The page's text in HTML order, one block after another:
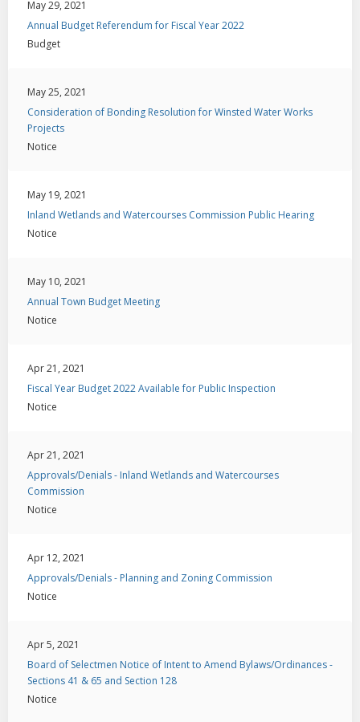
May 29, 2021
Annual Budget Referendum for Fiscal Year 2022
Budget
May 25, 2021
Consideration of Bonding Resolution for Winsted Water Works
Projects
Notice
May 19, 2021
Inland Wetlands and Watercourses Commission Public Hearing
Notice
May 10, 2021
Annual Town Budget Meeting
Notice
Apr 21, 2021
Fiscal Year Budget 2022 Available for Public Inspection
Notice
Apr 21, 2021
Approvals/Denials - Inland Wetlands and Watercourses
Commission
Notice
Apr 12, 2021
Approvals/Denials - Planning and Zoning Commission
Notice
Apr 5, 2021
Board of Selectmen Notice of Intent to Amend Bylaws/Ordinances -
Sections 41 & 65 and Section 128
Notice